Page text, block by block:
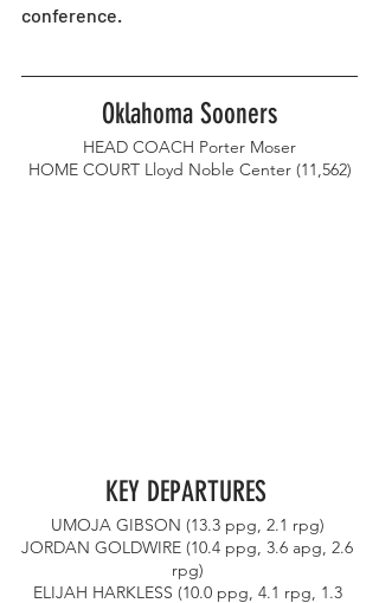
conference.
Oklahoma Sooners
HEAD COACH Porter Moser
HOME COURT Lloyd Noble Center (11,562)
KEY DEPARTURES
UMOJA GIBSON (13.3 ppg, 2.1 rpg)
JORDAN GOLDWIRE (10.4 ppg, 3.6 apg, 2.6
rpg)
ELIJAH HARKLESS (10.0 ppg, 4.1 rpg, 1.3